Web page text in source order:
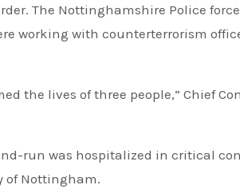
The Nottinghamshire Police
working with counterterrorism
the lives of three people,” Chief
run was hospitalized in critical
of Nottingham.